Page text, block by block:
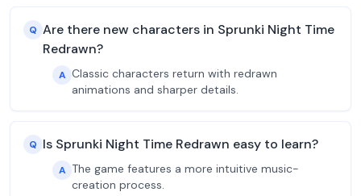
Q Are there new characters in Sprunki Night Time
Redrawn?
A Classic characters return with redrawn
animations and sharper details.
Q Is Sprunki Night Time Redrawn easy to learn?
A The game features a more intuitive music-
creation process.